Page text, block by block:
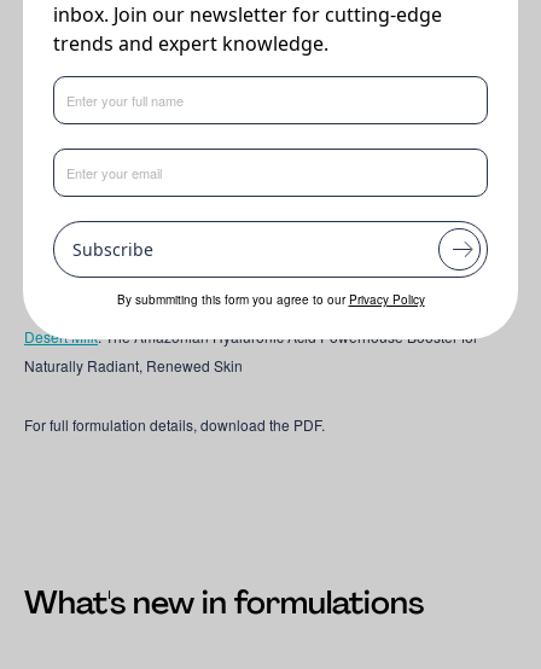
This lightweight gel-cream, reminiscent of lemon yogurt, melts into the skin
with a velvety touch, delivering powerful hydration and antioxidant
protection from TUCUM-HA EFX®, plus skin barrier-repairing benefits from
JEESPERSE® OPTIDERM NCS.
This formulation features the following key ingredients:
TUCUM-HA EFX®:The Amazonian Hyaluronic Acid Powerhouse Booster
for Naturally Radiant, Renewed Skin
Desert Milk: The Amazonian Hyaluronic Acid Powerhouse Booster for
Naturally Radiant, Renewed Skin
For full formulation details, download the PDF.
What's new in formulations
inbox. Join our newsletter for cutting-edge
trends and expert knowledge.
Subscribe
By submmiting this form you agree to our Privacy Policy